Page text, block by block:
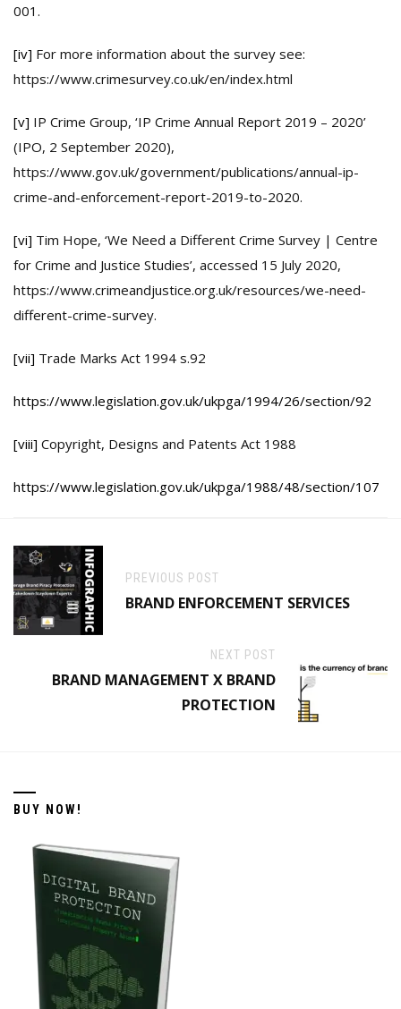
001.
[iv] For more information about the survey see:
https://www.crimesurvey.co.uk/en/index.html
[v] IP Crime Group, ‘IP Crime Annual Report 2019 – 2020’
(IPO, 2 September 2020),
https://www.gov.uk/government/publications/annual-ip-
crime-and-enforcement-report-2019-to-2020.
[vi] Tim Hope, ‘We Need a Different Crime Survey | Centre
for Crime and Justice Studies’, accessed 15 July 2020,
https://www.crimeandjustice.org.uk/resources/we-need-
different-crime-survey.
[vii] Trade Marks Act 1994 s.92
https://www.legislation.gov.uk/ukpga/1994/26/section/92
[viii] Copyright, Designs and Patents Act 1988
https://www.legislation.gov.uk/ukpga/1988/48/section/107
PREVIOUS POST
BRAND ENFORCEMENT SERVICES
NEXT POST
BRAND MANAGEMENT X BRAND
PROTECTION
BUY NOW!